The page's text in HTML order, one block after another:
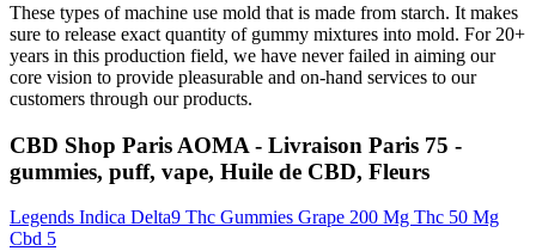
These types of machine use mold that is made from starch. It makes
sure to release exact quantity of gummy mixtures into mold. For 20+
years in this production field, we have never failed in aiming our
core vision to provide pleasurable and on-hand services to our
customers through our products.
CBD Shop Paris AOMA - Livraison Paris 75 -
gummies, puff, vape, Huile de CBD, Fleurs
Legends Indica Delta9 Thc Gummies Grape 200 Mg Thc 50 Mg
Cbd 5